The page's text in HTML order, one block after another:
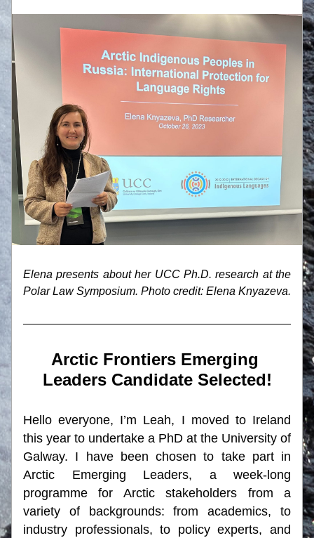
Elena presents about her UCC Ph.D. research at the
Polar Law Symposium. Photo credit: Elena Knyazeva.
Arctic Frontiers Emerging
Leaders Candidate Selected!
Hello everyone, I’m Leah, I moved to Ireland
this year to undertake a PhD at the University of
Galway. I have been chosen to take part in
Arctic Emerging Leaders, a week-long
programme for Arctic stakeholders from a
variety of backgrounds: from academics, to
industry professionals, to policy experts, and